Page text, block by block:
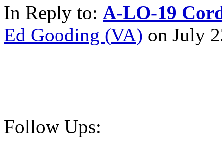
In Reply to: A-LO-19
Ed Gooding (VA) on July
Follow Ups: